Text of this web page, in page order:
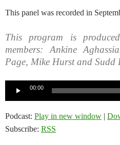
This panel was recorded in
This program is
members: Ankine
Page, Mike Hurst and Sudd
00:00
Podcast: Play in new window |
Subscribe: RSS